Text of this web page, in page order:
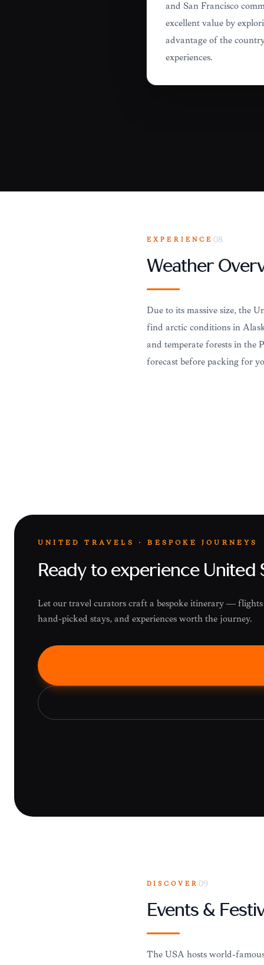
and San Francisco
excellent value by
advantage of the
experiences.
EXPERIENCE 08
Weather
Due to its massive size, the
find arctic conditions in
and temperate forests in the
forecast before packing for
UNITED TRAVELS · BESPOKE JOURNEYS
Ready to experience United
Let our travel curators craft a bespoke itinerary —
hand-picked stays, and experiences worth the journey.
DISCOVER09
Events &
The USA hosts world-